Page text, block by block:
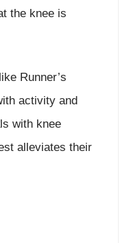
the knee is
Runner’s
activity and
with knee
alleviates their